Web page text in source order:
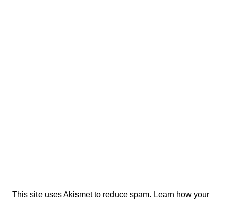
This site uses Akismet to reduce spam. Learn how your